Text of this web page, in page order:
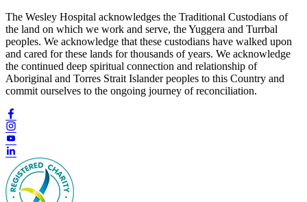
The Wesley Hospital acknowledges the Traditional Custodians of
the land on which we work and serve, the Yuggera and Turrbal
peoples. We acknowledge that these custodians have walked upon
and cared for these lands for thousands of years. We acknowledge
the continued deep spiritual connection and relationship of
Aboriginal and Torres Strait Islander peoples to this Country and
commit ourselves to the ongoing journey of reconciliation.